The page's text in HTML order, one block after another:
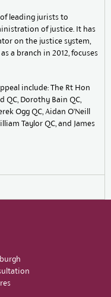
of leading jurists to
of justice. It has
on the justice system,
a branch in 2012, focuses
include: The Rt Hon
QC, Dorothy Bain QC,
Ogg QC, Aidan O’Neill
Taylor QC, and James